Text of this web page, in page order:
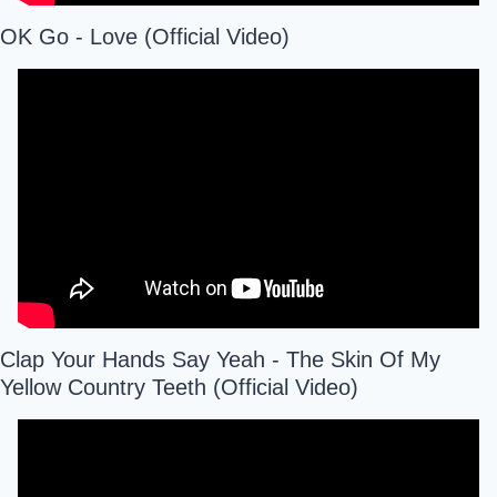
OK Go - Love (Official Video)
Clap Your Hands Say Yeah - The Skin Of My
Yellow Country Teeth (Official Video)